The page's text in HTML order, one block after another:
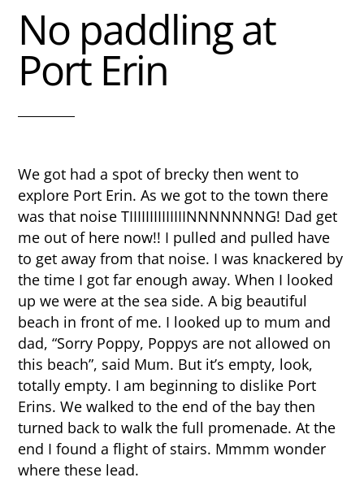
No paddling at
Port Erin
We got had a spot of brecky then went to
explore Port Erin. As we got to the town there
was that noise TIIIIIIIIIIIIIINNNNNNNG! Dad get
me out of here now!! I pulled and pulled have
to get away from that noise. I was knackered by
the time I got far enough away. When I looked
up we were at the sea side. A big beautiful
beach in front of me. I looked up to mum and
dad, “Sorry Poppy, Poppys are not allowed on
this beach”, said Mum. But it’s empty, look,
totally empty. I am beginning to dislike Port
Erins. We walked to the end of the bay then
turned back to walk the full promenade. At the
end I found a flight of stairs. Mmmm wonder
where these lead.